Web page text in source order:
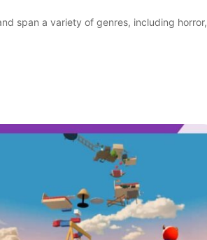
span a variety of genres, including horror,